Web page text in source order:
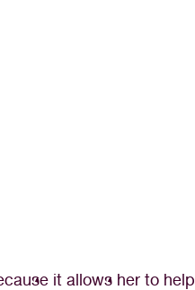
it allows her to help